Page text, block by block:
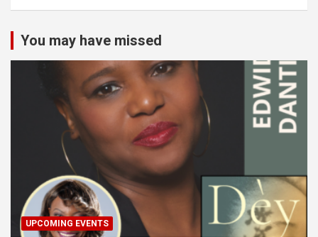
You may have missed
UPCOMING EVENTS